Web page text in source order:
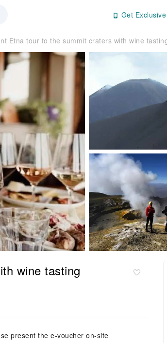
Get
Etna tour to the summit craters with wine
wine tasting
present the e-voucher on-site